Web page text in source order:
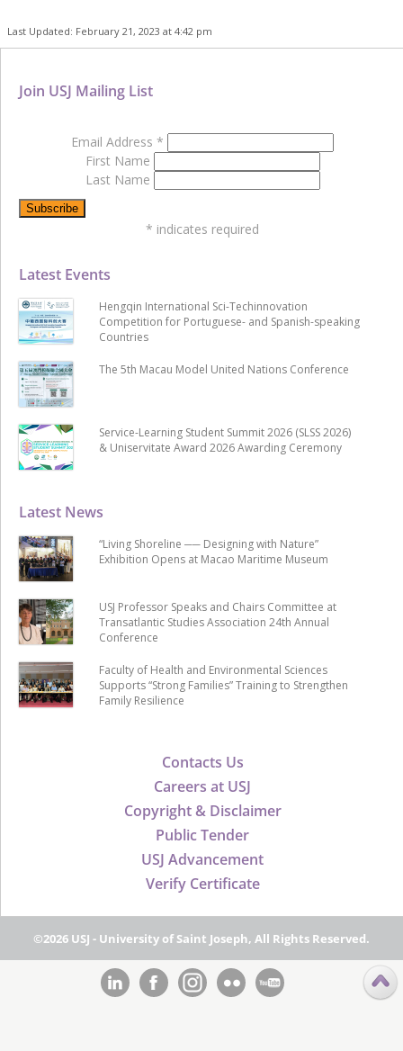
Last Updated: February 21, 2023 at 4:42 pm
Contacts Us
Careers at USJ
Copyright & Disclaimer
Public Tender
USJ Advancement
Verify Certificate
Latest News
“Living Shoreline ── Designing with Nature”
Exhibition Opens at Macao Maritime Museum
USJ Professor Speaks and Chairs Committee at
Transatlantic Studies Association 24th Annual
Conference
Faculty of Health and Environmental Sciences
Supports “Strong Families” Training to Strengthen
Family Resilience
Latest Events
Hengqin International Sci-Techinnovation
Competition for Portuguese- and Spanish-speaking
Countries
The 5th Macau Model United Nations Conference
Service-Learning Student Summit 2026 (SLSS 2026)
& Uniservitate Award 2026 Awarding Ceremony
Join USJ Mailing List
Email Address *
First Name
Last Name
* indicates required
©2026 USJ - University of Saint Joseph, All Rights Reserved.